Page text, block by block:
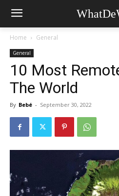
Home General
General
10 Most
The World
By Bebé - September 30, 2022